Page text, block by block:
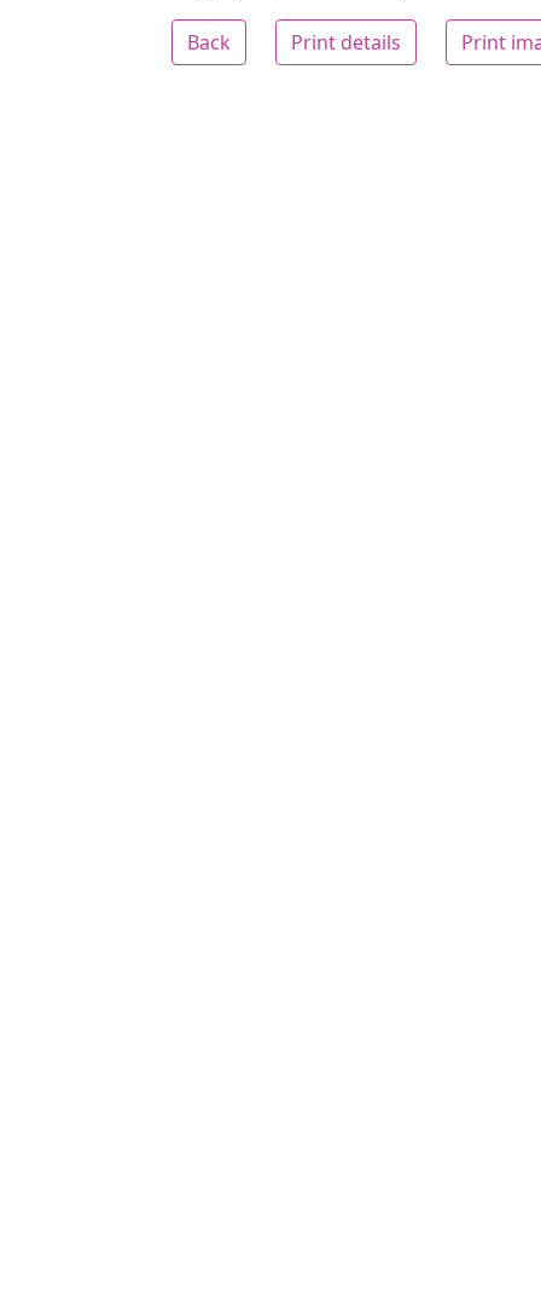
Back Print details Print